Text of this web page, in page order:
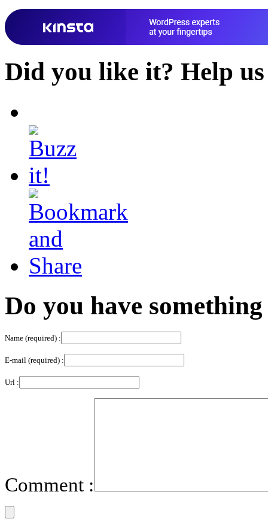
Did you like it? Help
Do you have
Name (required) :
E-mail (required) :
Url :
Comment :